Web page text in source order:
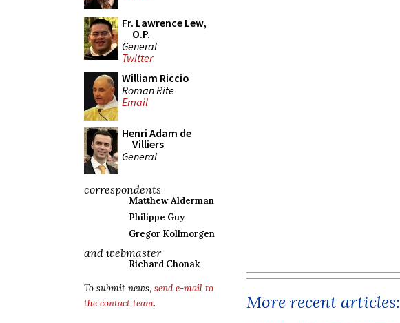
Fr. Lawrence Lew,
O.P.
General
Twitter
William Riccio
Roman Rite
Email
Henri Adam de
Villiers
General
correspondents
Matthew Alderman
Philippe Guy
Gregor Kollmorgen
and webmaster
Richard Chonak
To submit news, send e-mail to
the contact team. More recent articles: